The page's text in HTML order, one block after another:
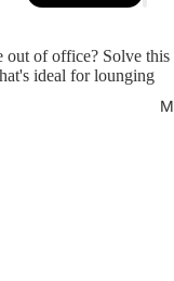
of office? Solve this
ideal for lounging